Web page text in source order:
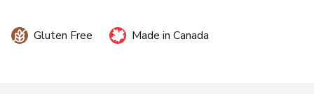
Gluten Free Made in Canada